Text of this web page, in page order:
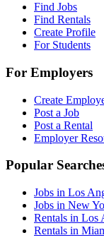
Find Jobs
Find Rentals
Create Profile
For Students
For Employers
Create
Post a Job
Post a Rental
Employer
Popular
Jobs in Los
Jobs in New
Rentals in Los
Rentals in